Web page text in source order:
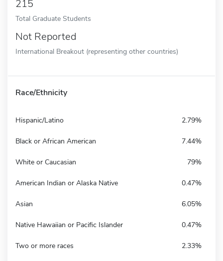
215
Total Graduate Students
Not Reported
International Breakout (representing other countries)
Race/Ethnicity
Hispanic/Latino 2.79%
Black or African American 7.44%
White or Caucasian 79%
American Indian or Alaska Native 0.47%
Asian 6.05%
Native Hawaiian or Pacific Islander 0.47%
Two or more races 2.33%